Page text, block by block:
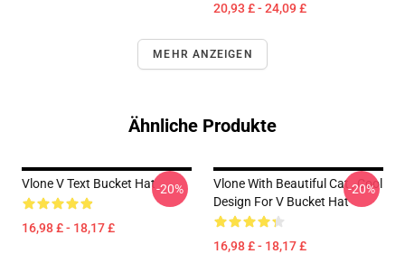
20,93 £ - 24,09 £
MEHR ANZEIGEN
Ähnliche Produkte
Vlone V Text Bucket Hat
16,98 £ - 18,17 £
-20%
Vlone With Beautiful Cat , Cool
Design For V Bucket Hat
16,98 £ - 18,17 £
-20%